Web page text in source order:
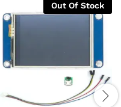
Out Of Stock